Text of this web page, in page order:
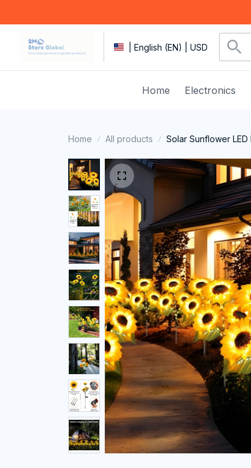
| English (EN) | USD
Home Electronics
Home All products Solar Sunflower LED